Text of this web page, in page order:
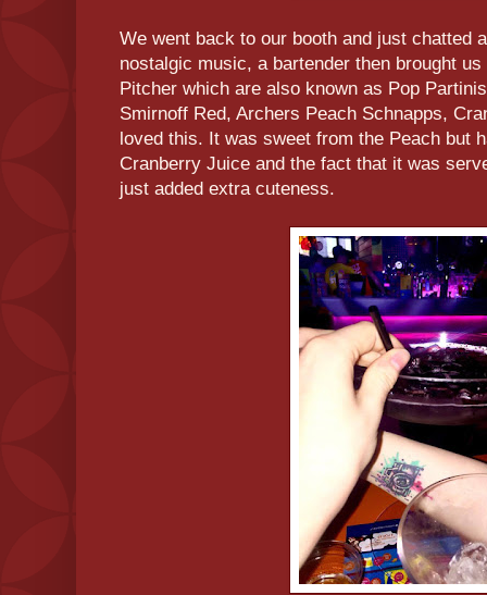
We went back to our booth and just chatted
nostalgic music, a bartender then brought
Pitcher which are also known as Pop
Smirnoff Red, Archers Peach Schnapps,
loved this. It was sweet from the Peach but
Cranberry Juice and the fact that it was
just added extra cuteness.